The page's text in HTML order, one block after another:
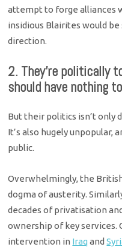
attempt to forge alliances
insidious Blairites would
direction.
2. They’re politically
should have nothing
But their politics isn’t only
It’s also hugely unpopular,
public.
Overwhelmingly, the
dogma of austerity.
decades of privatisation
ownership of key
intervention in Iraq and